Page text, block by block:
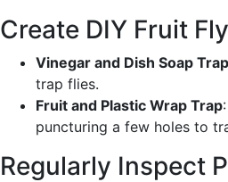
Create DIY Fruit
Vinegar and Dish Soap Trap
trap flies.
Fruit and Plastic Wrap Trap
puncturing a few holes to
Regularly Inspect